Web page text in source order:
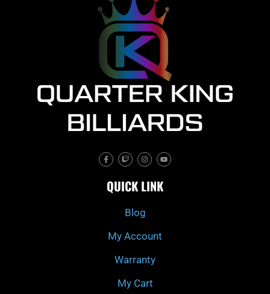
F
a
c
b
o
T
w
i
c
h
I
n
s
a
g
m
Y
o
u
u
b
QUICK LINK
Blog
My Account
Warranty
My Cart